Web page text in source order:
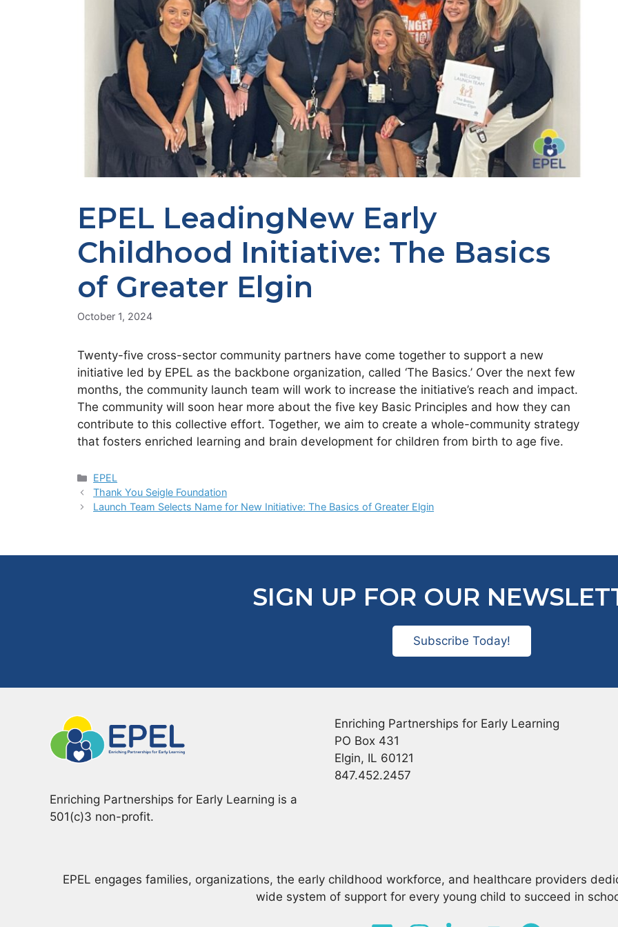
EPEL LeadingNew Early
Childhood Initiative: The Basics
of Greater Elgin
October 1, 2024
Twenty-five cross-sector community partners have come together to support a new
initiative led by EPEL as the backbone organization, called ‘The Basics.’ Over the next few
months, the community launch team will work to increase the initiative’s reach and impact.
The community will soon hear more about the five key Basic Principles and how they can
contribute to this collective effort. Together, we aim to create a whole-community strategy
that fosters enriched learning and brain development for children from birth to age five.
Categories
EPEL
Thank You Seigle Foundation
Launch Team Selects Name for New Initiative: The Basics of Greater Elgin
SIGN UP FOR OUR
Subscribe Today!
Enriching Partnerships for Early Learning is a
501(c)3 non-profit.
Enriching Partnerships for Early Learning
PO Box 431
Elgin, IL 60121
847.452.2457
EPEL engages families, organizations, the early childhood workforce, and healthcare providers
wide system of support for every young child to succeed in